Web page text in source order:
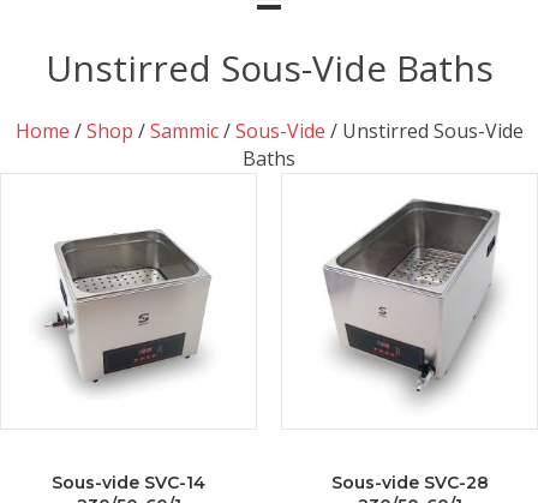
Unstirred Sous-Vide Baths
Home /Shop /Sammic/Sous-Vide / Unstirred Sous-Vide
Baths
Sous-vide SVC-14
Sous-vide SVC-28